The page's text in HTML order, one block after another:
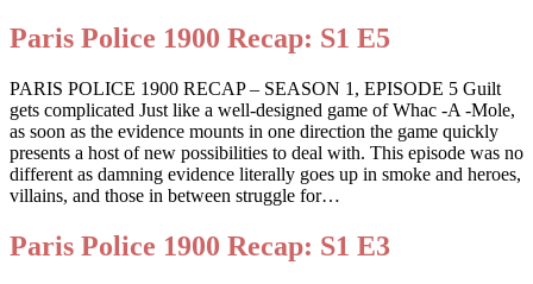
Paris Police 1900 Recap: S1 E5
PARIS POLICE 1900 RECAP – SEASON 1, EPISODE 5 Guilt
gets complicated Just like a well-designed game of Whac -A -Mole,
as soon as the evidence mounts in one direction the game quickly
presents a host of new possibilities to deal with. This episode was no
different as damning evidence literally goes up in smoke and heroes,
villains, and those in between struggle for…
Paris Police 1900 Recap: S1 E3